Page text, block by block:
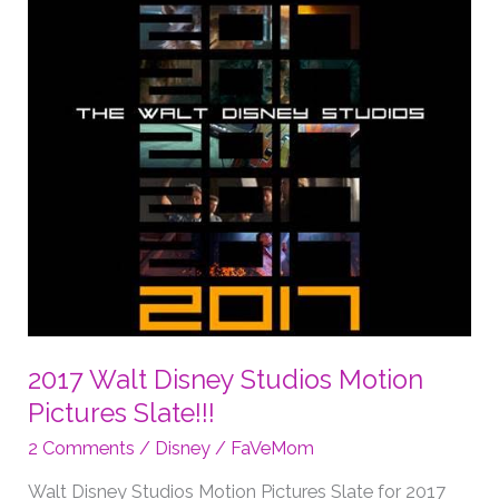
2017 Walt Disney Studios Motion
Pictures Slate!!!
2 Comments / Disney / FaVeMom
Walt Disney Studios Motion Pictures Slate for 2017